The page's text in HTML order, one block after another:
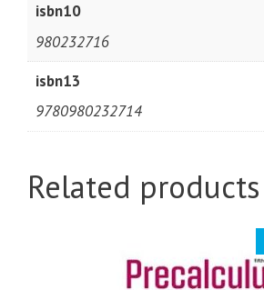
isbn10
980232716
isbn13
9780980232714
Related products